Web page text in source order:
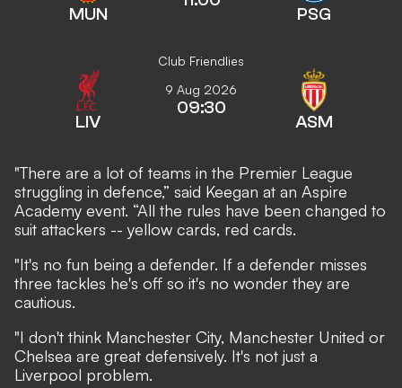
MUN PSG
Club Friendlies
LIV
9 Aug 2026
09:30
ASM
"There are a lot of teams in the Premier League
struggling in defence,” said Keegan at an Aspire
Academy event. “All the rules have been changed to
suit attackers -- yellow cards, red cards.
"It's no fun being a defender. If a defender misses
three tackles he's off so it's no wonder they are
cautious.
"I don't think Manchester City, Manchester United or
Chelsea are great defensively. It's not just a
Liverpool problem.